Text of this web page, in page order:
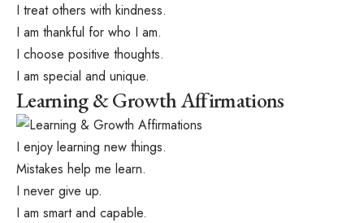
I treat others with kindness.
I am thankful for who I am.
I choose positive thoughts.
I am special and unique.
Learning & Growth Affirmations
I enjoy learning new things.
Mistakes help me learn.
I never give up.
I am smart and capable.